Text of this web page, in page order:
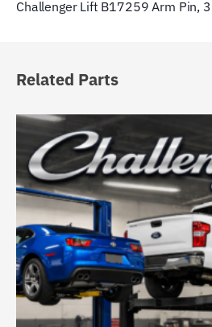
Challenger Lift B17259 Arm Pin,
Related Parts